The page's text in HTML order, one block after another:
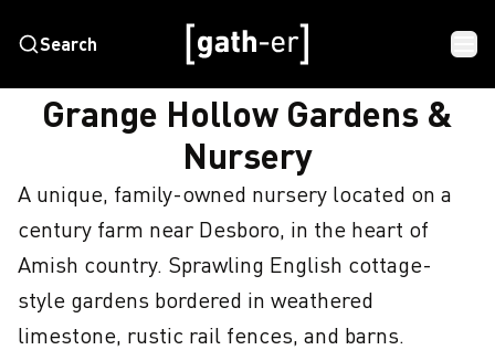
Search
HOME GRANGE HOLLOW GARDENS & NURSERY
Grange Hollow Gardens &
Nursery
A unique, family-owned nursery located on a
century farm near Desboro, in the heart of
Amish country. Sprawling English cottage-
style gardens bordered in weathered
limestone, rustic rail fences, and barns.